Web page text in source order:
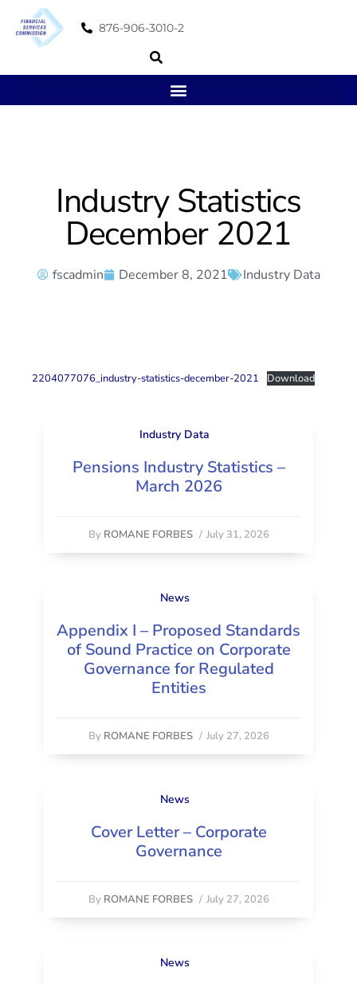
876-906-3010-2
Industry Statistics
December 2021
fscadmin December 8, 2021 Industry Data
2204077076_industry-statistics-december-2021 Download
Industry Data
Pensions Industry Statistics –
March 2026
By ROMANE FORBES / July 31, 2026
News
Appendix I – Proposed Standards
of Sound Practice on Corporate
Governance for Regulated
Entities
By ROMANE FORBES / July 27, 2026
News
Cover Letter – Corporate
Governance
By ROMANE FORBES / July 27, 2026
News